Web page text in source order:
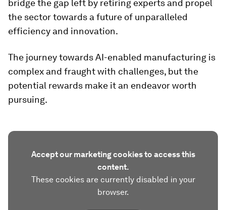
bridge the gap left by retiring experts and propel
the sector towards a future of unparalleled
efficiency and innovation.
The journey towards AI-enabled manufacturing is
complex and fraught with challenges, but the
potential rewards make it an endeavor worth
pursuing.
Accept our marketing cookies to access this
content.
These cookies are currently disabled in your
browser.